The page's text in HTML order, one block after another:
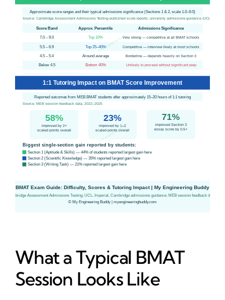
What a Typical BMAT
Session Looks Like